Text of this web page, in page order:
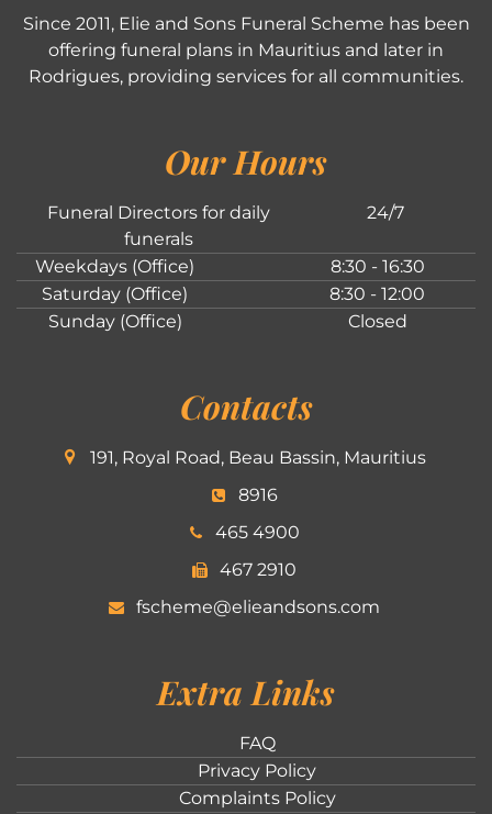
Since 2011, Elie and Sons Funeral Scheme has been
offering funeral plans in Mauritius and later in
Rodrigues, providing services for all communities.
Our Hours
Funeral Directors for daily
funerals
24/7
Weekdays (Office)
8:30 - 16:30
Saturday (Office)
8:30 - 12:00
Sunday (Office)
Closed
Contacts
191, Royal Road, Beau Bassin, Mauritius
8916
465 4900
467 2910
fscheme@elieandsons.com
Extra Links
FAQ
Privacy Policy
Complaints Policy